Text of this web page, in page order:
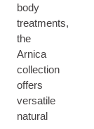
body
treatments,
the
Arnica
collection
offers
versatile
natural